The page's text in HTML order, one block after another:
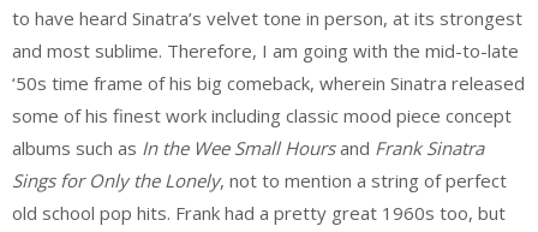
to have heard Sinatra’s velvet tone in person, at its strongest
and most sublime. Therefore, I am going with the mid-to-late
‘50s time frame of his big comeback, wherein Sinatra released
some of his finest work including classic mood piece concept
albums such as In the Wee Small Hoursand Frank Sinatra
Sings for Only the Lonely, not to mention a string of perfect
old school pop hits. Frank had a pretty great 1960s too, but